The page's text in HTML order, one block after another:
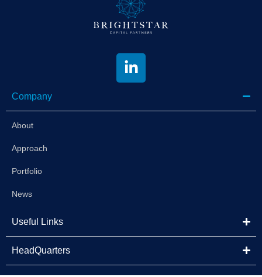
Company
About
Approach
Portfolio
News
Useful Links
HeadQuarters